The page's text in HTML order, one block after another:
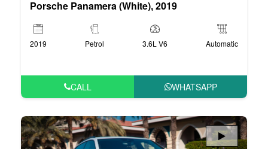
Porsche Panamera (White), 2019
2019 Petrol 3.6L V6 Automatic
CALL WHATSAPP